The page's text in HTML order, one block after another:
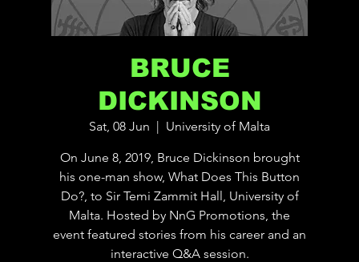
BRUCE
DICKINSON
Sat, 08 Jun
  |
University of Malta
On June 8, 2019, Bruce Dickinson brought
his one-man show, What Does This Button
Do?, to Sir Temi Zammit Hall, University of
Malta. Hosted by NnG Promotions, the
event featured stories from his career and an
interactive Q&A session.